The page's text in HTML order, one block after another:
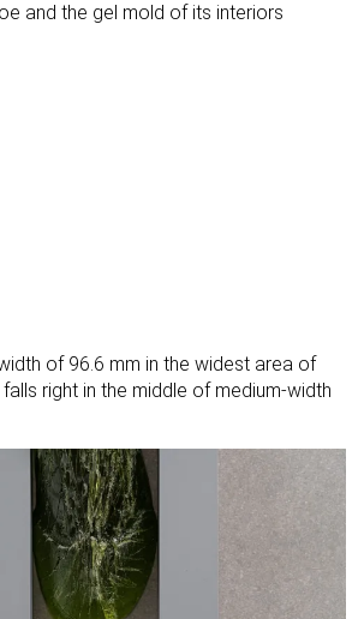
and the gel mold of its interiors
of 96.6 mm in the widest area of
right in the middle of medium-width